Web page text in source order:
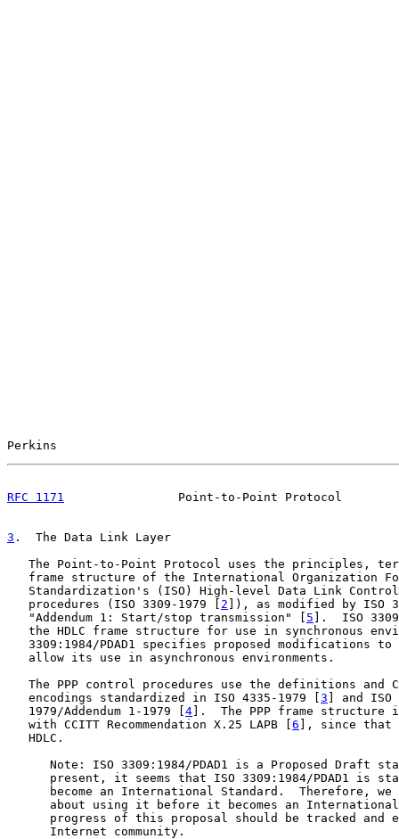
Perkins
RFC 1171
Point-to-Point Protocol
3 .  The Data Link Layer
The Point-to-Point Protocol uses the principles,
frame structure of the International Organization
Standardization's (ISO) High-level Data Link
   procedures (ISO 3309-1979 [
2 ]), as modified by ISO
   "Addendum 1: Start/stop transmission" [
5 ].  ISO
the HDLC frame structure for use in synchronous
3309:1984/PDAD1 specifies proposed modifications to
   allow its use in asynchronous environments.
The PPP control procedures use the definitions and
   encodings standardized in ISO 4335-1979 [
3 ] and ISO
   1979/Addendum 1-1979 [
4 ].  The PPP frame structure
   with CCITT Recommendation X.25 LAPB [
6 ], since that
   HDLC.
Note: ISO 3309:1984/PDAD1 is a Proposed Draft
present, it seems that ISO 3309:1984/PDAD1 is
become an International Standard.  Therefore, we
about using it before it becomes an
progress of this proposal should be tracked and
      Internet community.